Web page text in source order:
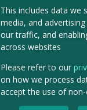
This includes data we
media, and
our traffic, and
across websites
Please refer to our
on how we process
accept the use of